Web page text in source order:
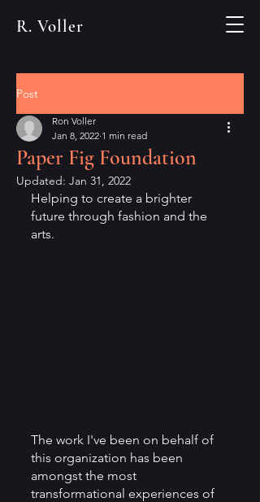
R. Voller
Post
Paper Fig Foundation
Ron Voller
Jan 8, 2022 1 min read
Updated: Jan 31, 2022
Helping to create a brighter
future through fashion and the
arts.
The work I've been on behalf of
this organization has been
amongst the most
transformational experiences of